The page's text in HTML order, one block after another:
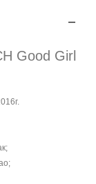
Good Girl